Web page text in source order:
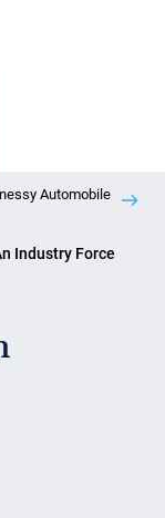
Automobile
Industry Force